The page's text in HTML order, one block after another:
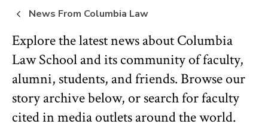
News From Columbia Law
Explore the latest news about Columbia
Law School and its community of faculty,
alumni, students, and friends. Browse our
story archive below, or search for faculty
cited in media outlets around the world.